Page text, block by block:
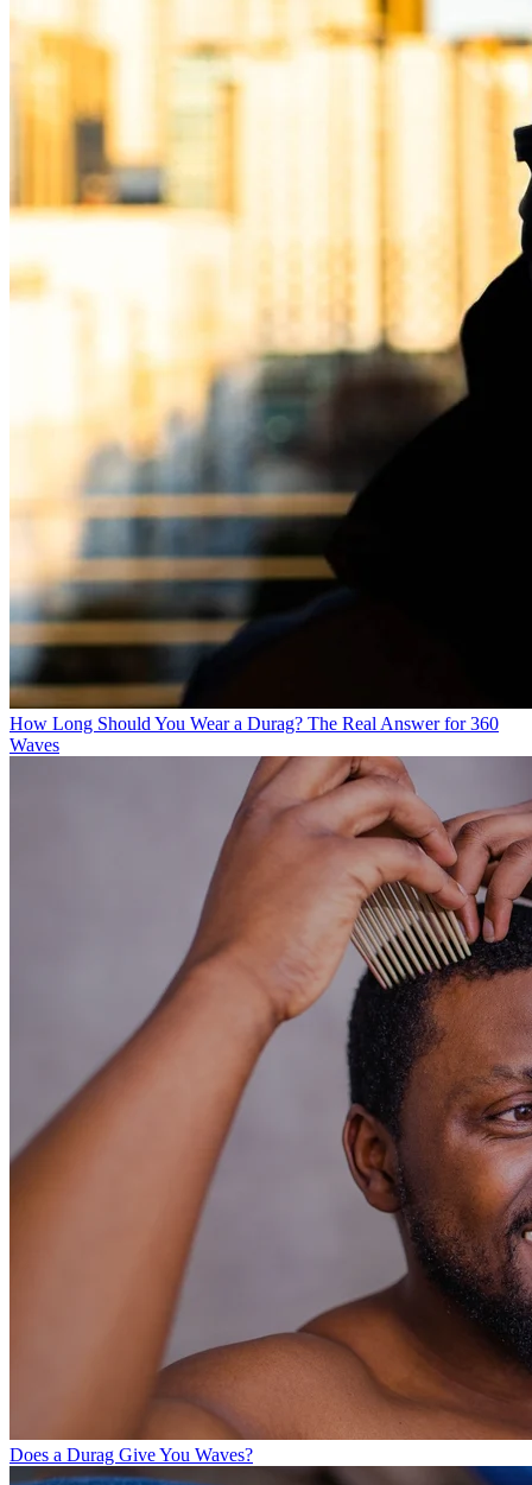
How Long Should You Wear a Durag? The Real Answer for 360
Waves
Does a Durag Give You Waves?